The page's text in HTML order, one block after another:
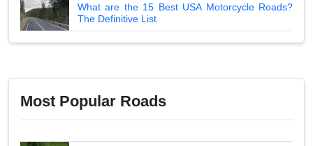
What are the 15 Best USA Motorcycle Roads?
The Definitive List
Most Popular Roads